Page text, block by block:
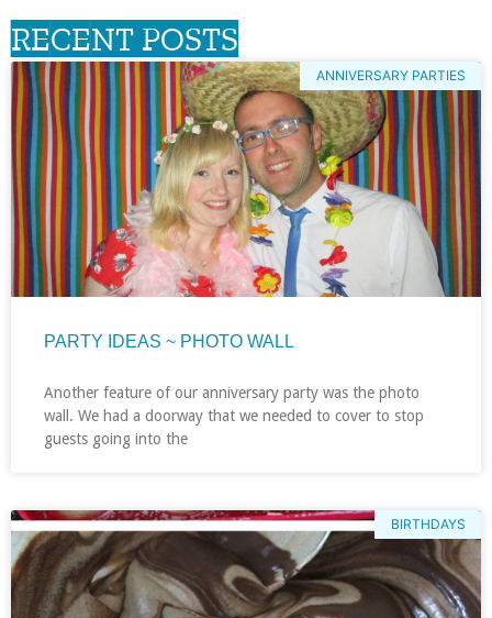
RECENT POSTS
ANNIVERSARY PARTIES
PARTY IDEAS ~ PHOTO WALL
Another feature of our anniversary party was the photo
wall. We had a doorway that we needed to cover to stop
guests going into the
BIRTHDAYS